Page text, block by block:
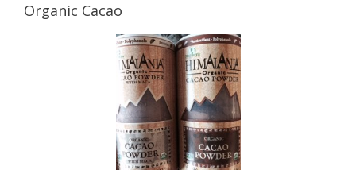
Organic Cacao